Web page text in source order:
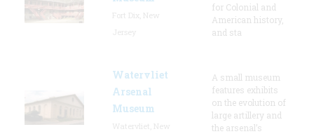
for Colonial and
American history,
and sta
Watervliet
Arsenal
Museum
A small museum
features exhibits
on the evolution of
large artillery and
the arsenal’s